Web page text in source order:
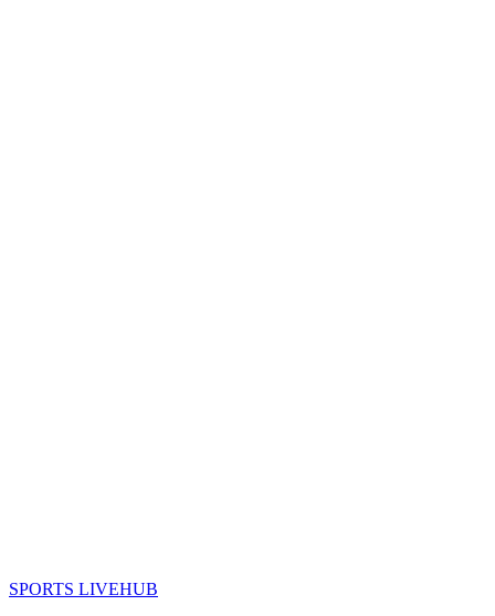
SPORTS LIVEHUB